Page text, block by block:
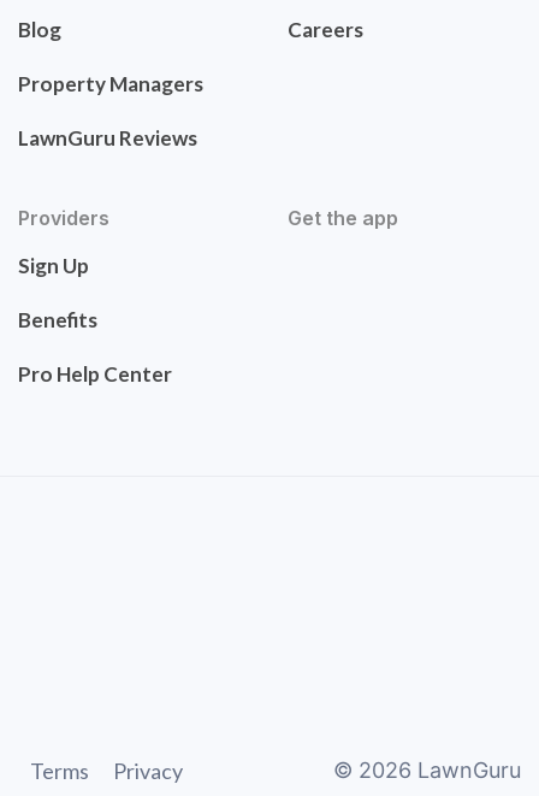
Blog
Property Managers
LawnGuru Reviews
Careers
Providers
Sign Up
Benefits
Pro Help Center
Get the app
Terms Privacy © 2026 LawnGuru